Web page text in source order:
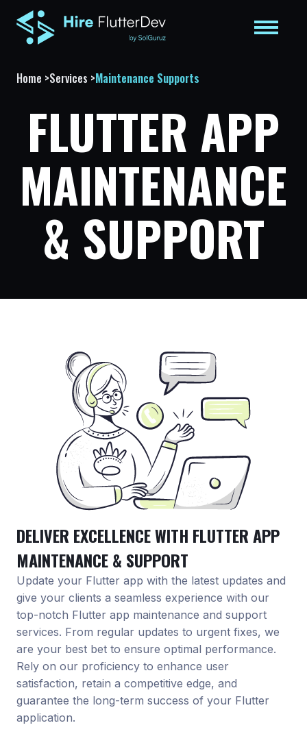
Home >Services >Maintenance Supports
FLUTTER APP
MAINTENANCE
& SUPPORT
DELIVER EXCELLENCE WITH FLUTTER APP
MAINTENANCE & SUPPORT
Update your Flutter app with the latest updates and
give your clients a seamless experience with our
top-notch Flutter app maintenance and support
services. From regular updates to urgent fixes, we
are your best bet to ensure optimal performance.
Rely on our proficiency to enhance user
satisfaction, retain a competitive edge, and
guarantee the long-term success of your Flutter
application.